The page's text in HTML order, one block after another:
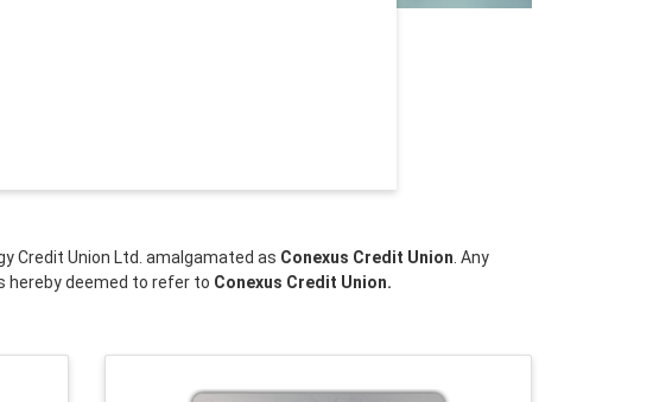
Credit Union Ltd. amalgamated as Conexus Credit Union . Any
hereby deemed to refer to Conexus Credit Union.